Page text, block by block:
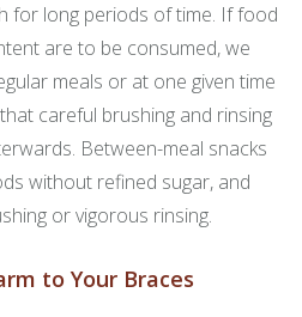
for long periods of time. If food
are to be consumed, we
meals or at one given time
careful brushing and rinsing
Between-meal snacks
without refined sugar, and
or vigorous rinsing.
to Your Braces